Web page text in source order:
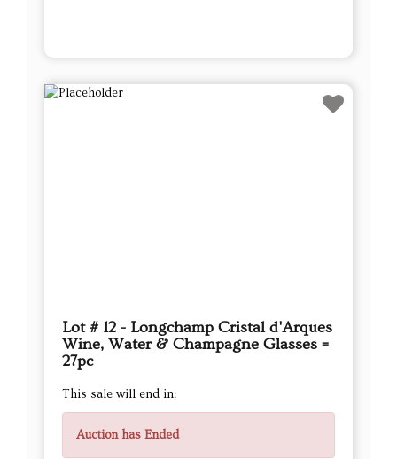
Lot # 12 - Longchamp Cristal d'Arques
Wine, Water & Champagne Glasses =
27pc
This sale will end in:
Auction has Ended